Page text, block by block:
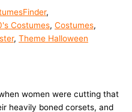
,
Costumes, Costumes,
, Theme Halloween
women were cutting that
heavily boned corsets, and